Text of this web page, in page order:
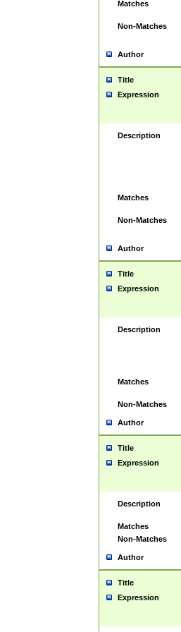
Matches
Non-Matches
Author
Title
Expression
Description
Matches
Non-Matches
Author
Title
Expression
Description
Matches
Non-Matches
Author
Title
Expression
Description
Matches
Non-Matches
Author
Title
Expression